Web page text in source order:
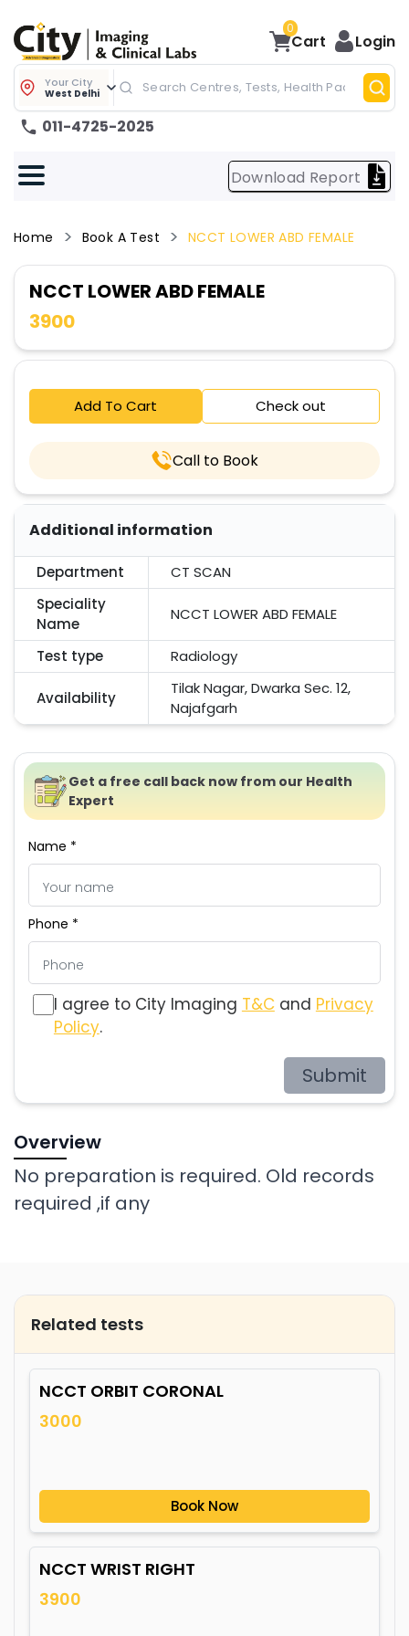
0
Cart Login
Your City
West Delhi
011-4725-2025
Download Report
Home Book A Test NCCT LOWER ABD FEMALE
NCCT LOWER ABD FEMALE
3900
Add To Cart Check out
Call to Book
Additional information
Department
CT SCAN
Speciality
Name
NCCT LOWER ABD FEMALE
Test type Radiology
Availability
Tilak Nagar, Dwarka Sec. 12,
Najafgarh
Get a free call back now from our Health
Expert
Name *
Phone *
I agree to City Imaging T&C and Privacy
Policy.
Submit
Overview
No preparation is required. Old records
required ,if any
Related tests
NCCT ORBIT CORONAL
3000
Book Now
NCCT WRIST RIGHT
3900